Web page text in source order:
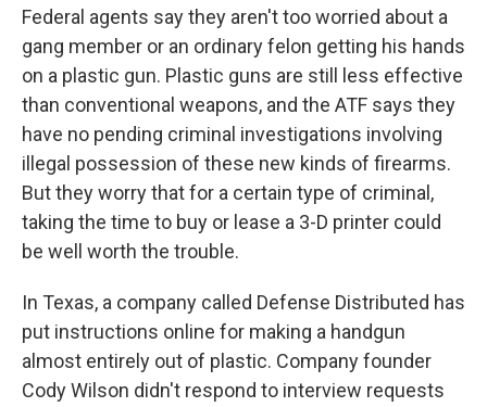
Federal agents say they aren't too worried about a
gang member or an ordinary felon getting his hands
on a plastic gun. Plastic guns are still less effective
than conventional weapons, and the ATF says they
have no pending criminal investigations involving
illegal possession of these new kinds of firearms.
But they worry that for a certain type of criminal,
taking the time to buy or lease a 3-D printer could
be well worth the trouble.
In Texas, a company called Defense Distributed has
put instructions online for making a handgun
almost entirely out of plastic. Company founder
Cody Wilson didn't respond to interview requests